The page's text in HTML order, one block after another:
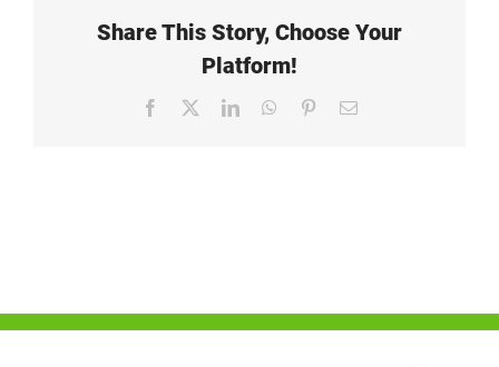
Share This Story, Choose Your
Platform!
Facebook LinkedInWhatsApp
PinterestEmail